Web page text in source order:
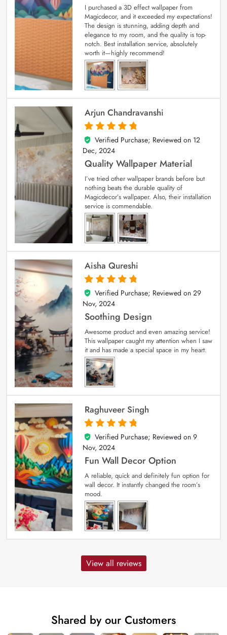
I purchased a 3D effect wallpaper from
Magicdecor, and it exceeded my expectations!
The design is stunning, adding depth and
elegance to my room, and the quality is top-
notch. Best installation service, absolutely
worth it—highly recommend!
Arjun Chandravanshi
5
out of 5
Verified Purchase; Reviewed on 12
Dec, 2024
Quality Wallpaper Material
I’ve tried other wallpaper brands before but
nothing beats the durable quality of
Magicdecor’s wallpaper. Also, their installation
service is commendable.
Aisha Qureshi
5
out of 5
Verified Purchase; Reviewed on 29
Nov, 2024
Soothing Design
Awesome product and even amazing service!
This wallpaper caught my attention when I saw
it and has made a special space in my heart.
Raghuveer Singh
5
out of 5
Verified Purchase; Reviewed on 9
Nov, 2024
Fun Wall Decor Option
A reliable, quick and definitely fun option for
wall decor. It instantly changed the room’s
mood.
View all reviews
Shared by our Customers